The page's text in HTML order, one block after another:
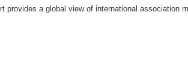
provides a global view of international association